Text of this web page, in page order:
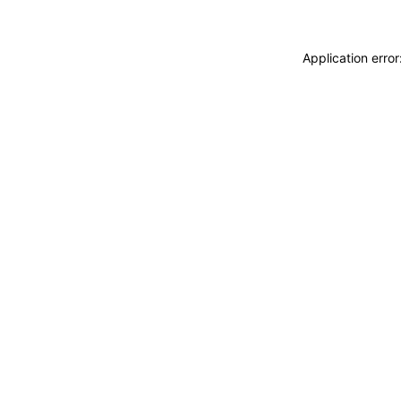
Application